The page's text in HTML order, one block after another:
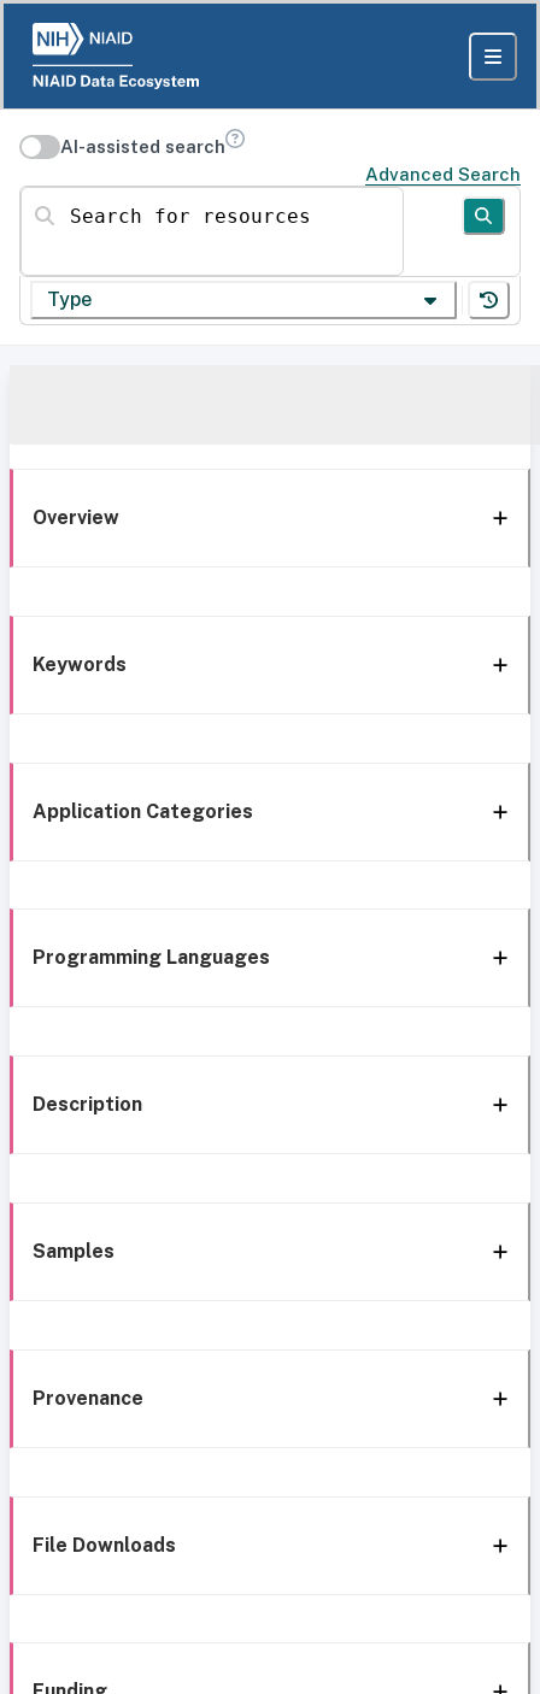
AI-assisted search
Advanced Search
Search for resources
Type
Overview
Keywords
Application Categories
Programming Languages
Description
Samples
Provenance
File Downloads